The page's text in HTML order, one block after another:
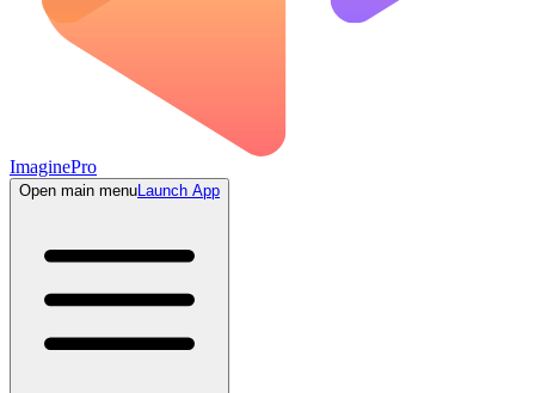
ImaginePro
Open main menuLaunch App